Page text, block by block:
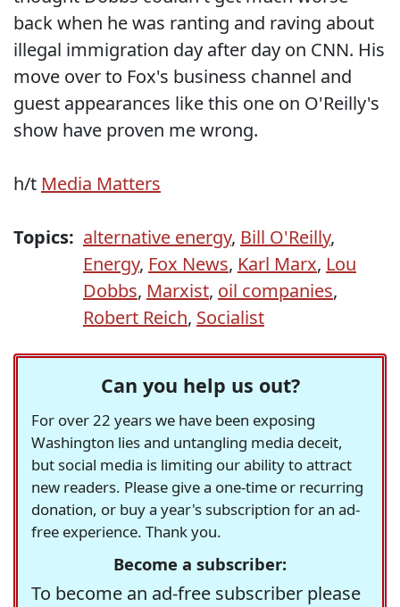
back when he was ranting and raving about
illegal immigration day after day on CNN. His
move over to Fox's business channel and
guest appearances like this one on O'Reilly's
show have proven me wrong.
h/t Media Matters
Topics: alternative energy, Bill O'Reilly,
Energy, Fox News, Karl Marx, Lou
Dobbs, Marxist, oil companies,
Robert Reich, Socialist
Can you help us out?
For over 22 years we have been exposing
Washington lies and untangling media deceit,
but social media is limiting our ability to attract
new readers. Please give a one-time or recurring
donation, or buy a year's subscription for an ad-
free experience. Thank you.
Become a subscriber:
To become an ad-free subscriber please